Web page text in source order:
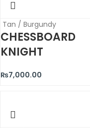
Tan / Burgundy
CHESSBOARD
KNIGHT
₨7,000.00